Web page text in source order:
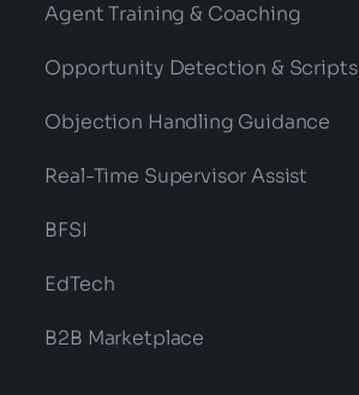
Agent Training & Coaching
Opportunity Detection & Scripts
Objection Handling Guidance
Real-Time Supervisor Assist
BFSI
EdTech
B2B Marketplace